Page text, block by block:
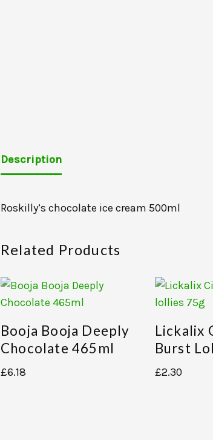
Description
Roskilly’s chocolate ice cream 500ml
Related Products
Booja Booja Deeply
Chocolate 465ml
£6.18
Lickalix
Burst
£2.30